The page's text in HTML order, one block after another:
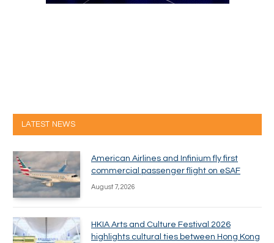
LATEST NEWS
American Airlines and Infinium fly first
commercial passenger flight on eSAF
August 7, 2026
HKIA Arts and Culture Festival 2026
highlights cultural ties between Hong Kong